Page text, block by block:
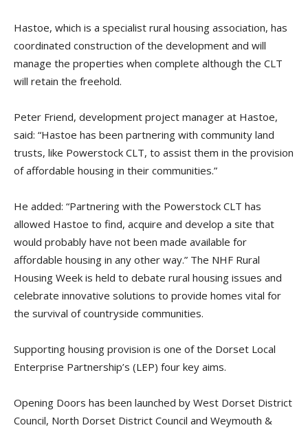
Hastoe, which is a specialist rural housing association, has
coordinated construction of the development and will
manage the properties when complete although the CLT
will retain the freehold.
Peter Friend, development project manager at Hastoe,
said: “Hastoe has been partnering with community land
trusts, like Powerstock CLT, to assist them in the provision
of affordable housing in their communities.”
He added: “Partnering with the Powerstock CLT has
allowed Hastoe to find, acquire and develop a site that
would probably have not been made available for
affordable housing in any other way.” The NHF Rural
Housing Week is held to debate rural housing issues and
celebrate innovative solutions to provide homes vital for
the survival of countryside communities.
Supporting housing provision is one of the Dorset Local
Enterprise Partnership’s (LEP) four key aims.
Opening Doors has been launched by West Dorset District
Council, North Dorset District Council and Weymouth &